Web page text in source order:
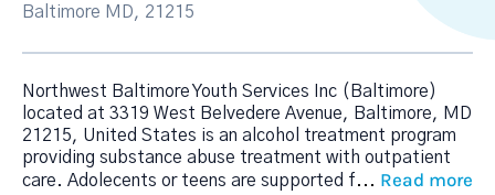
Baltimore MD, 21215
Northwest Baltimore Youth Services Inc (Baltimore)
located at 3319 West Belvedere Avenue, Baltimore, MD
21215, United States is an alcohol treatment program
providing substance abuse treatment with outpatient
care. Adolecents or teens are supported f... Read more